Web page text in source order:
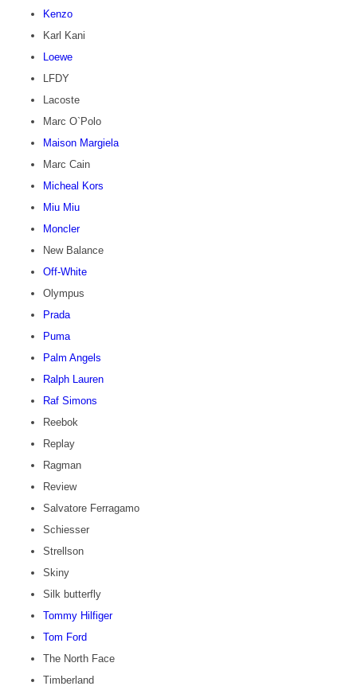
Kenzo
Karl Kani
Loewe
LFDY
Lacoste
Marc O`Polo
Maison Margiela
Marc Cain
Micheal Kors
Miu Miu
Moncler
New Balance
Off-White
Olympus
Prada
Puma
Palm Angels
Ralph Lauren
Raf Simons
Reebok
Replay
Ragman
Review
Salvatore Ferragamo
Schiesser
Strellson
Skiny
Silk butterfly
Tommy Hilfiger
Tom Ford
The North Face
Timberland